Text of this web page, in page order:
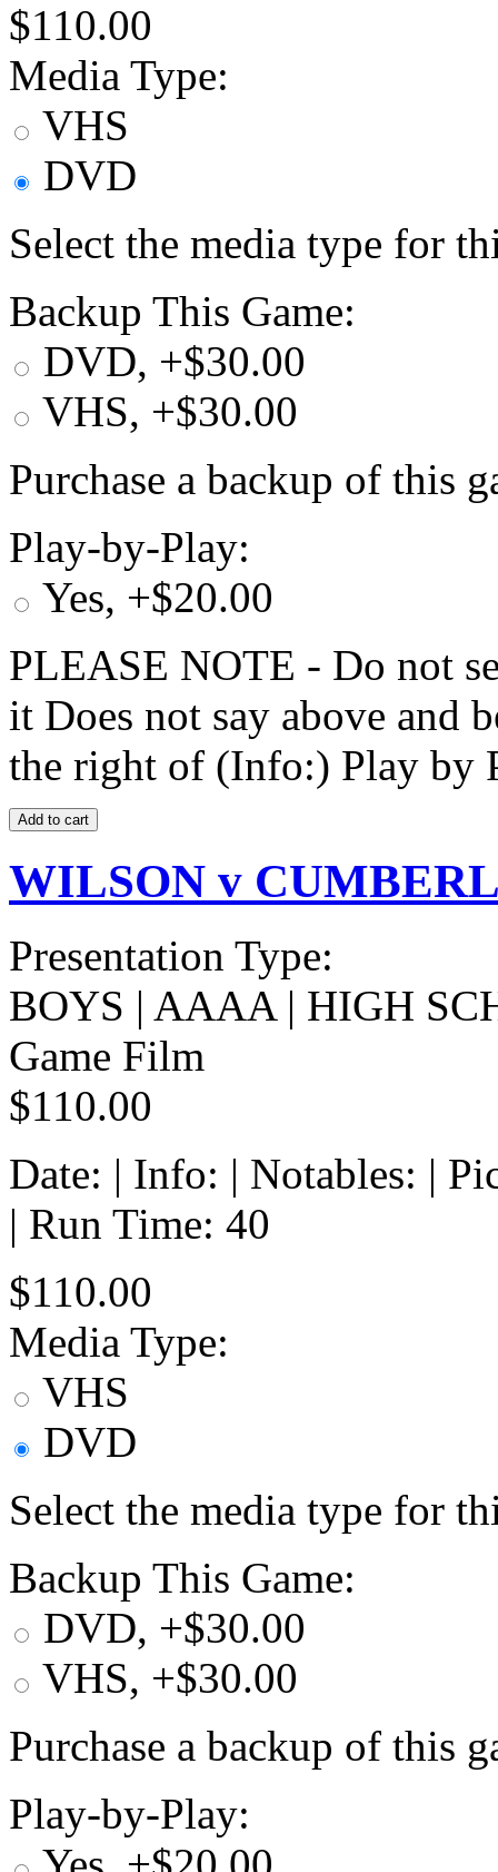
$110.00
Media Type:
VHS
DVD
Select the media type for
Backup This Game:
DVD, +$30.00
VHS, +$30.00
Purchase a backup of this
Play-by-Play:
Yes, +$20.00
PLEASE NOTE - Do not
it Does not say above and
the right of (Info:) Play by
WILSON v
Presentation Type:
BOYS | AAAA | HIGH
Game Film
$110.00
Date: | Info: | Notables: |
| Run Time: 40
$110.00
Media Type:
VHS
DVD
Select the media type for
Backup This Game:
DVD, +$30.00
VHS, +$30.00
Purchase a backup of this
Play-by-Play: